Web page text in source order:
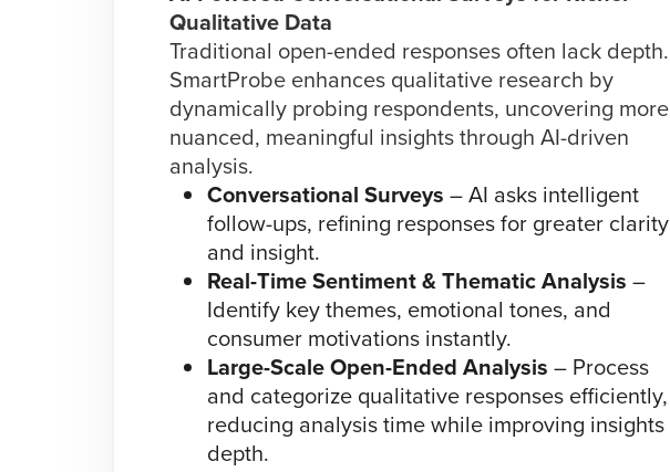
Qualitative Data
Traditional open-ended responses often lack depth.
SmartProbe enhances qualitative research by
dynamically probing respondents, uncovering more
nuanced, meaningful insights through AI-driven
analysis.
Conversational Surveys – AI asks intelligent
follow-ups, refining responses for greater clarity
and insight.
Real-Time Sentiment & Thematic Analysis –
Identify key themes, emotional tones, and
consumer motivations instantly.
Large-Scale Open-Ended Analysis – Process
and categorize qualitative responses efficiently,
reducing analysis time while improving insights
depth.